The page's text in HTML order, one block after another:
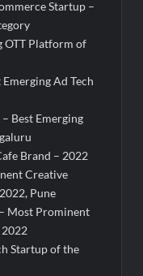
Startup –
OTT Platform of
Ad Tech
Best Emerging
Brand – 2022
Creative
Pune
Most Prominent
2022
Startup of the